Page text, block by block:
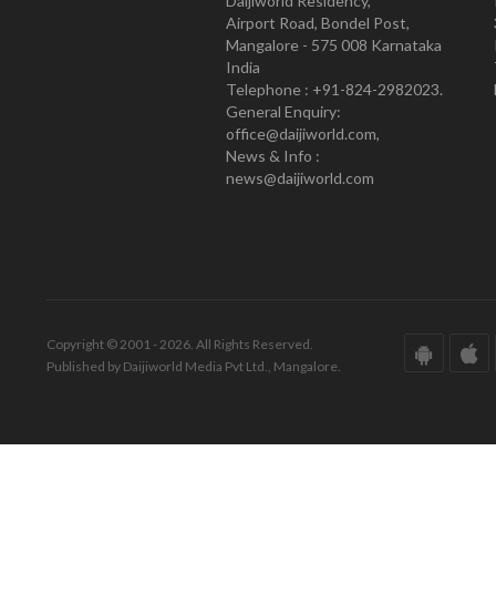
Airport Road, Bondel Post,
Mangalore - 575 008 Karnataka
India
Telephone : +91-824-2982023.
General Enquiry:
office@daijiworld.com,
News & Info :
news@daijiworld.com
Copyright © 2001 - 2026. All Rights Reserved.
Published by Daijiworld Media Pvt Ltd., Mangalore.